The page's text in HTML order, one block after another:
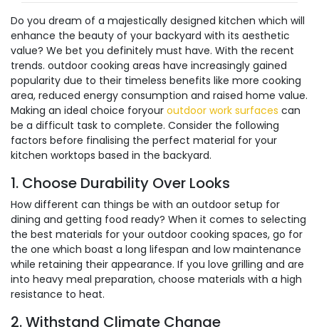
Do you dream of a majestically designed kitchen which will
enhance the beauty of your backyard with its aesthetic
value? We bet you definitely must have. With the recent
trends. outdoor cooking areas have increasingly gained
popularity due to their timeless benefits like more cooking
area, reduced energy consumption and raised home value.
Making an ideal choice foryour outdoor work surfaces can
be a difficult task to complete. Consider the following
factors before finalising the perfect material for your
kitchen worktops based in the backyard.
1. Choose Durability Over Looks
How different can things be with an outdoor setup for
dining and getting food ready? When it comes to selecting
the best materials for your outdoor cooking spaces, go for
the one which boast a long lifespan and low maintenance
while retaining their appearance. If you love grilling and are
into heavy meal preparation, choose materials with a high
resistance to heat.
2. Withstand Climate Change